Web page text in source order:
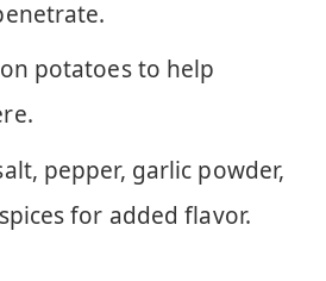
potatoes to help
pepper, garlic powder,
for added flavor.